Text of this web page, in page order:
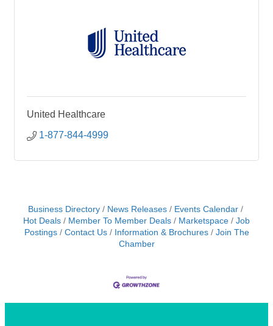
United Healthcare
1-877-844-4999
Business Directory News Releases
Events Calendar
Hot Deals
Member To Member Deals Marketspace
Job
Postings
Contact Us Information & Brochures
Join The
Chamber